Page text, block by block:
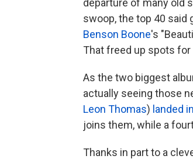
departure of many old
swoop, the top 40 said
Benson Boone's
That freed up spots
As the two biggest
actually seeing those
Leon Thomas) landed
joins them, while a
Thanks in part to a